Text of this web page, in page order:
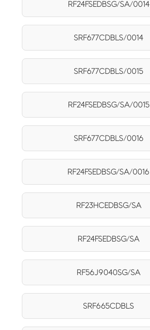
RF24FSEDBSG/SA/0014
SRF677CDBLS/0014
SRF677CDBLS/0015
RF24FSEDBSG/SA/0015
SRF677CDBLS/0016
RF24FSEDBSG/SA/0016
RF23HCEDBSG/SA
RF24FSEDBSG/SA
RF56J9040SG/SA
SRF665CDBLS